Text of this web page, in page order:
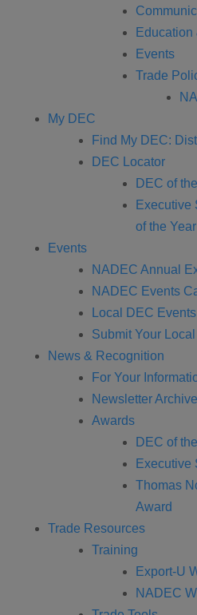
Education
Events
Trade
My DEC
Find My DEC:
DEC Locator
DEC of
Executive
of the Year
Events
NADEC Annual
NADEC Events
Local DEC
Submit Your
News & Recognition
For Your
Newsletter Archive
Awards
DEC of
Executive
Thomas
Award
Trade Resources
Training
Export-U
NADEC